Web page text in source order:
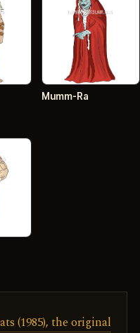
Mumm-Ra
(1985), the original